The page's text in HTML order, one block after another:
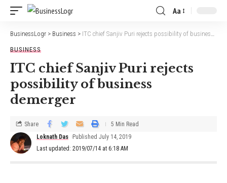
Aa
BusinessLogr > Business > ITC chief Sanjiv Puri rejects possibility of business demerger
BUSINESS
ITC chief Sanjiv Puri rejects
possibility of business
demerger
Last updated: 2019/07/14 at 6:18 AM
Loknath Das Published July 14, 2019
Share 5 Min Read